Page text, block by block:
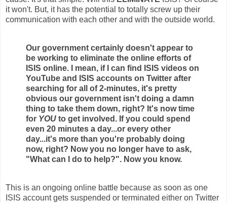
it won't. But, it has the potential to totally screw up their
communication with each other and with the outside world.
Our government certainly doesn't appear to
be working to eliminate the online efforts of
ISIS online. I mean, if I can find ISIS videos on
YouTube and ISIS accounts on Twitter after
searching for all of 2-minutes, it's pretty
obvious our government isn't doing a damn
thing to take them down, right? It's now time
for YOU to get involved. If you could spend
even 20 minutes a day...or every other
day...it's more than you're probably doing
now, right? Now you no longer have to ask,
"What can I do to help?". Now you know.
This is an ongoing online battle because as soon as one
ISIS account gets suspended or terminated either on Twitter